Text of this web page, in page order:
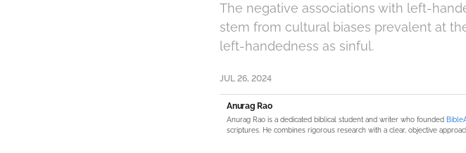
The negative associations with left-
stem from cultural biases prevalent at
left-handedness as sinful.
JUL 26, 2024
Anurag Rao
Anurag Rao is a dedicated biblical student and writer who founded
scriptures. He combines rigorous research with a clear, objective